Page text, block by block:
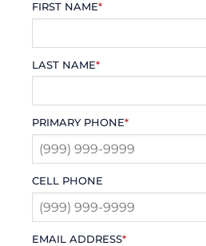
FIRST NAME*
LAST NAME*
PRIMARY PHONE*
CELL PHONE
EMAIL ADDRESS*